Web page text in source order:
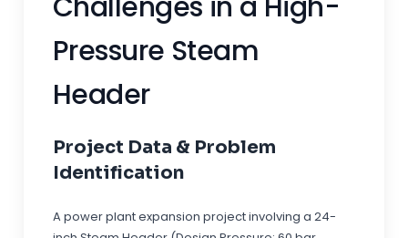
Pressure Steam
Header
Project Data & Problem
Identification
A power plant expansion project involving a 24-